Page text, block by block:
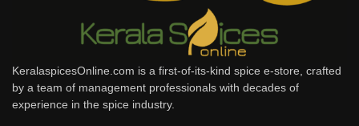
KeralaspicesOnline.com is a first-of-its-kind spice e-store, crafted
by a team of management professionals with decades of
experience in the spice industry.